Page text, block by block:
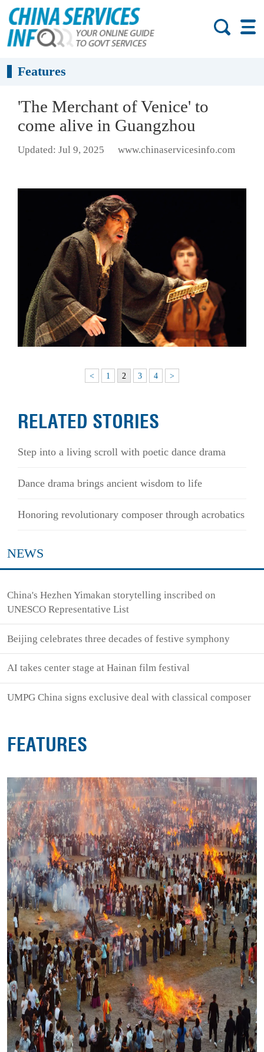
Features
'The Merchant of Venice' to
come alive in Guangzhou
Updated: Jul 9, 2025 www.chinaservicesinfo.com
< 1 2 3 4 >
RELATED STORIES
Step into a living scroll with poetic dance drama
Dance drama brings ancient wisdom to life
Honoring revolutionary composer through acrobatics
NEWS
China's Hezhen Yimakan storytelling inscribed on
UNESCO Representative List
Beijing celebrates three decades of festive symphony
AI takes center stage at Hainan film festival
UMPG China signs exclusive deal with classical composer
FEATURES